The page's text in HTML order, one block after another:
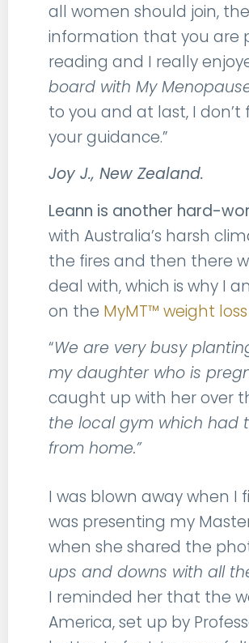
all women should join,
information that you are
reading and I really
board with My
to you and at last, I
your guidance.”
Joy J., New Zealand.
Leann is another hard-
with Australia’s harsh
the fires and then there
deal with, which is why I
on the MyMT™ weight
“We are very busy
my daughter who is
caught up with her over
the local gym which had
from home.”
I was blown away when I
was presenting my
when she shared the
ups and downs with all
I reminded her that the
America, set up by